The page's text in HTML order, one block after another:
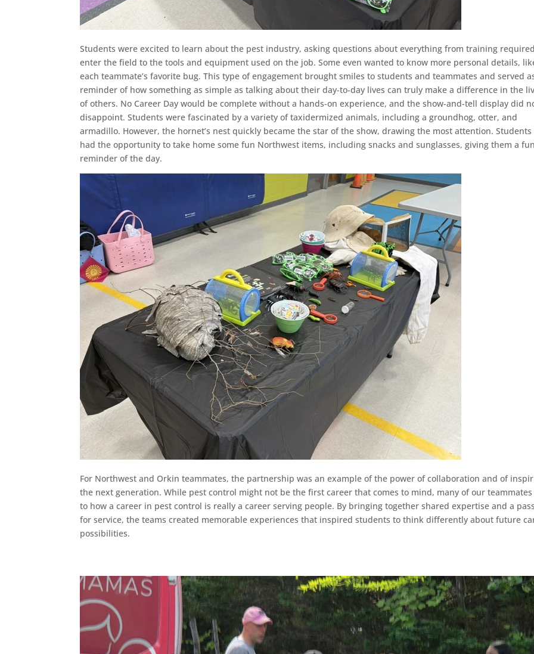
Students were excited to learn about the pest industry, asking questions about everything from training
enter the field to the tools and equipment used on the job. Some even wanted to know more personal details,
each teammate’s favorite bug. This type of engagement brought smiles to students and teammates and served
reminder of how something as simple as talking about their day-to-day lives can truly make a difference in the
of others. No Career Day would be complete without a hands-on experience, and the show-and-tell display did
disappoint. Students were fascinated by a variety of taxidermized animals, including a groundhog, otter, and
armadillo. However, the hornet’s nest quickly became the star of the show, drawing the most attention. Students
had the opportunity to take home some fun Northwest items, including snacks and sunglasses, giving them a
reminder of the day.
For Northwest and Orkin teammates, the partnership was an example of the power of collaboration and of
the next generation. While pest control might not be the first career that comes to mind, many of our
to how a career in pest control is really a career serving people. By bringing together shared expertise and a
for service, the teams created memorable experiences that inspired students to think differently about future
possibilities.